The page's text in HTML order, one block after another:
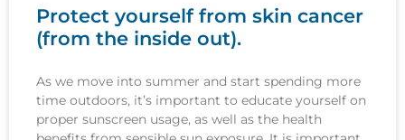
Protect yourself from skin cancer
(from the inside out).
As we move into summer and start spending more
time outdoors, it’s important to educate yourself on
proper sunscreen usage, as well as the health